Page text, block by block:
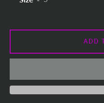
ADD